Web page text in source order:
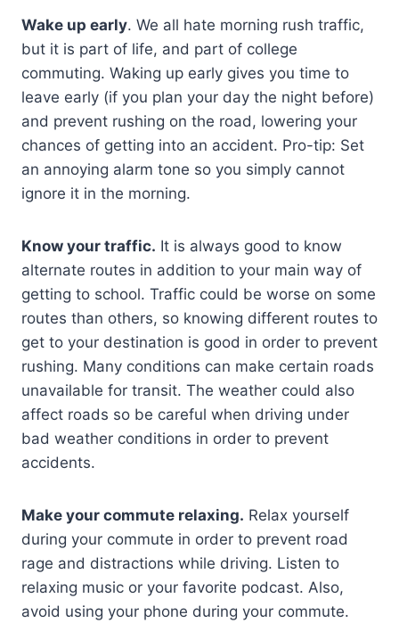
Wake up early. We all hate morning rush traffic,
but it is part of life, and part of college
commuting. Waking up early gives you time to
leave early (if you plan your day the night before)
and prevent rushing on the road, lowering your
chances of getting into an accident. Pro-tip: Set
an annoying alarm tone so you simply cannot
ignore it in the morning.
Know your traffic. It is always good to know
alternate routes in addition to your main way of
getting to school. Traffic could be worse on some
routes than others, so knowing different routes to
get to your destination is good in order to prevent
rushing. Many conditions can make certain roads
unavailable for transit. The weather could also
affect roads so be careful when driving under
bad weather conditions in order to prevent
accidents.
Make your commute relaxing. Relax yourself
during your commute in order to prevent road
rage and distractions while driving. Listen to
relaxing music or your favorite podcast. Also,
avoid using your phone during your commute.